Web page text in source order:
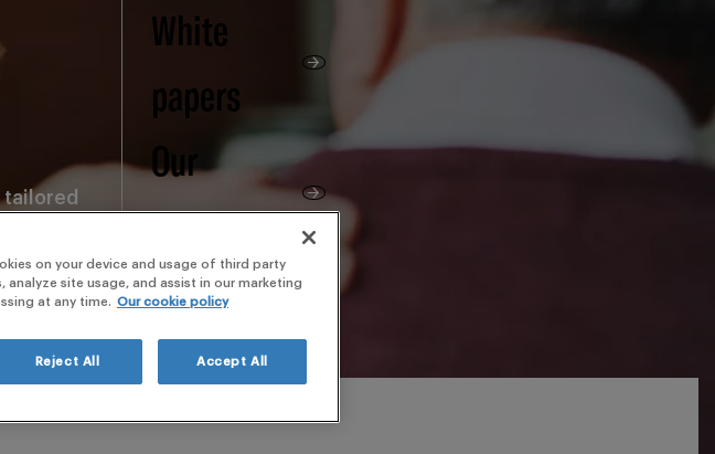
White
papers
Our
webinars
tailored
on your device and usage of third party
site usage, and assist in our marketing
at any time. Our cookie policy
Reject All Accept All